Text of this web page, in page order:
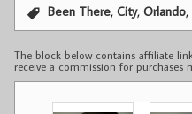
Been There,City,Orlando,
The block below contains affiliate
receive a commission for purchases